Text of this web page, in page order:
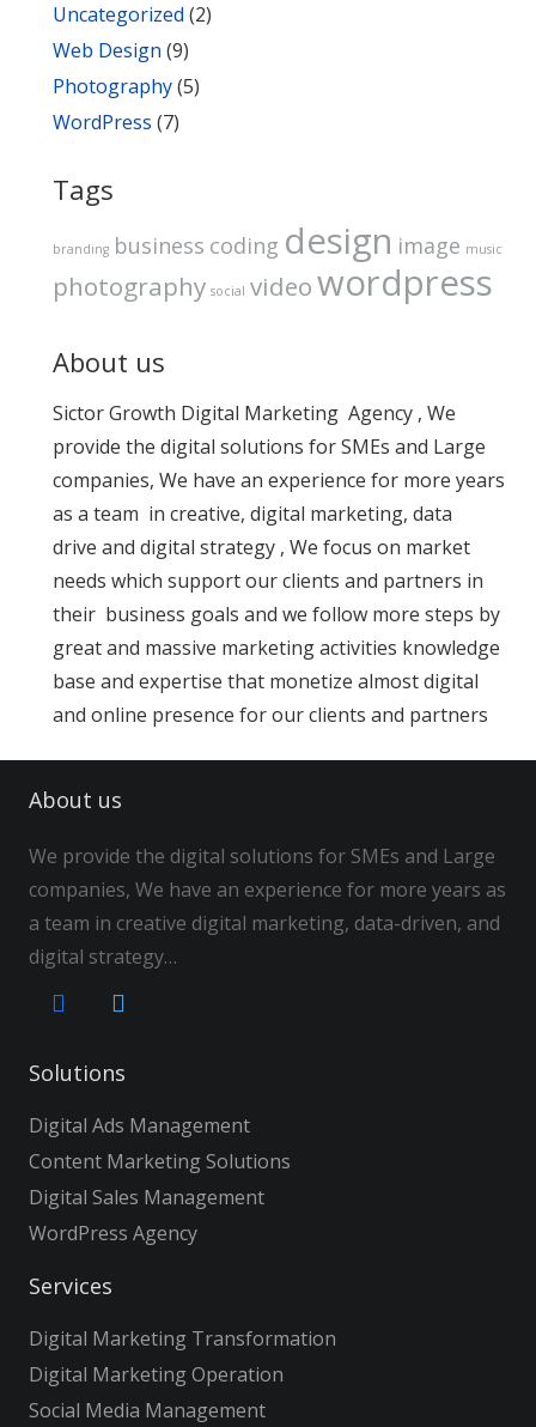
Uncategorized (2)
Web Design (9)
Photography(5)
WordPress (7)
Tags
branding business coding design image music
photography social videowordpress
About us
Sictor Growth Digital Marketing Agency , We
provide the digital solutions for SMEs and Large
companies, We have an experience for more years
as a team in creative, digital marketing, data
drive and digital strategy , We focus on market
needs which support our clients and partners in
their business goals and we follow more steps by
great and massive marketing activities knowledge
base and expertise that monetize almost digital
and online presence for our clients and partners
About us
We provide the digital solutions for SMEs and Large
companies, We have an experience for more years as
a team in creative digital marketing, data-driven, and
digital strategy…
Solutions
Digital Ads Management
Content Marketing Solutions
Digital Sales Management
WordPress Agency
Services
Digital Marketing Transformation
Digital Marketing Operation
Social Media Management